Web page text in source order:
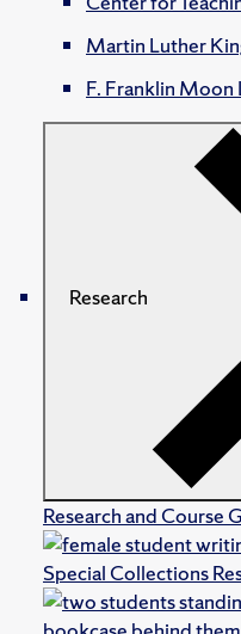
Martin Luther
F. Franklin Moon
Research
Research and Course
Special Collections